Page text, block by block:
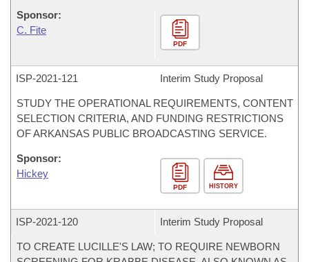
Sponsor:
C. Fite
PDF
ISP-2021-121 Interim Study Proposal
STUDY THE OPERATIONAL REQUIREMENTS, CONTENT
SELECTION CRITERIA, AND FUNDING RESTRICTIONS
OF ARKANSAS PUBLIC BROADCASTING SERVICE.
Sponsor:
Hickey
PDF HISTORY
ISP-2021-120 Interim Study Proposal
TO CREATE LUCILLE'S LAW; TO REQUIRE NEWBORN